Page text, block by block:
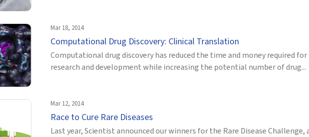
Mar 18, 2014
Computational Drug Discovery: Clinical Translation
Computational drug discovery has reduced the time and money required for
research and development while increasing the potential number of drug...
Mar 12, 2014
Race to Cure Rare Diseases
Last year, Scientist announced our winners for the Rare Disease Challenge,